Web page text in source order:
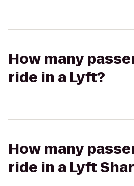
How many
ride in a Lyft?
How many
ride in a Lyft